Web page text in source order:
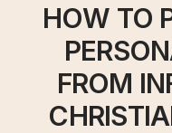
HOW TO
FROM